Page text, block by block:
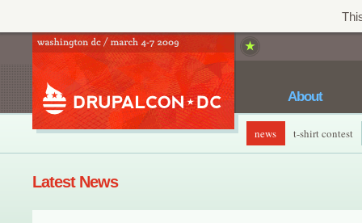
About
news t-shirt contest
Latest News